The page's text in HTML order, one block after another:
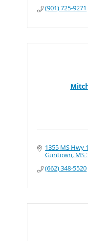
(901) 725-9271
1355 MS Hwy
Guntown MS
(662) 348-5520